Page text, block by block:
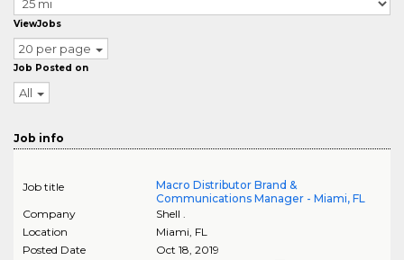
ViewJobs
20 per page
Job Posted on
All
Job info
Job title
Macro Distributor Brand &
Communications Manager - Miami, FL
Company
Shell .
Location
Miami, FL
Posted Date
Oct 18, 2019